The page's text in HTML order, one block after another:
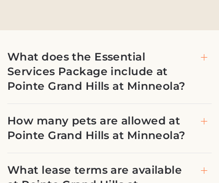
What does the Essential
Services Package include at
Pointe Grand Hills at Minneola?
How many pets are allowed at
Pointe Grand Hills at Minneola?
What lease terms are available